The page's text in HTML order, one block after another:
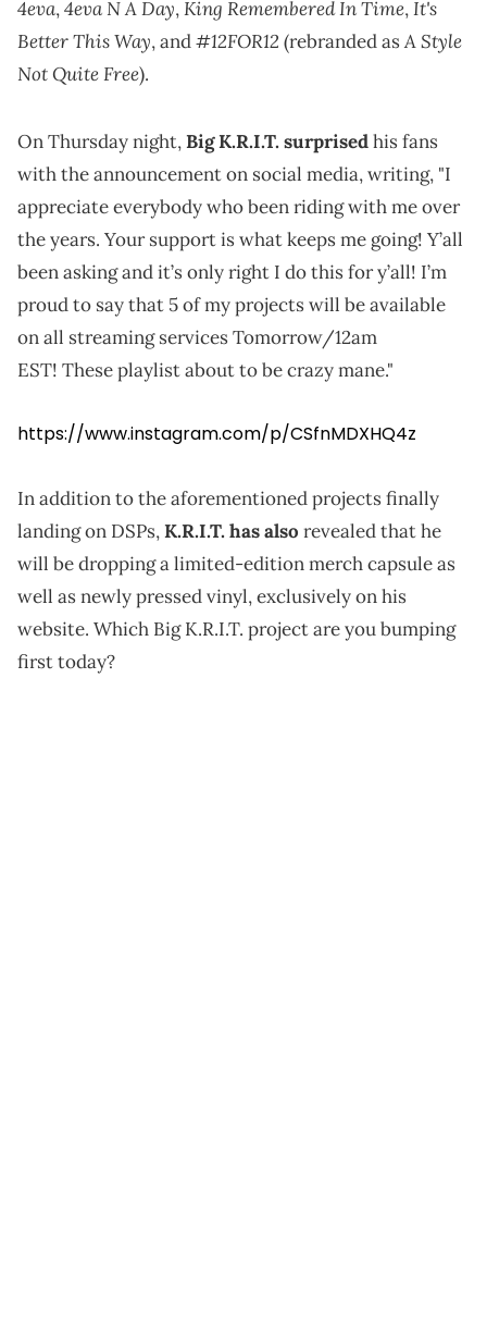
4eva,4eva N A Day,King Remembered In Time,It's
Better This Way, and#12FOR12 (rebranded asA Style
Not Quite Free).
On Thursday night,Big K.R.I.T. surprisedhis fans
with the announcement on social media, writing, "I
appreciate everybody who been riding with me over
the years. Your support is what keeps me going! Y’all
been asking and it’s only right I do this for y’all! I’m
proud to say that 5 of my projects will be available
on all streaming services Tomorrow/12am
EST! These playlist about to be crazy mane."
https://www.instagram.com/p/CSfnMDXHQ4z
In addition to the aforementioned projects finally
landing on DSPs,K.R.I.T. has also revealed that he
will be dropping a limited-edition merch capsule as
well as newly pressed vinyl, exclusively on his
website. Which Big K.R.I.T. project are you bumping
first today?